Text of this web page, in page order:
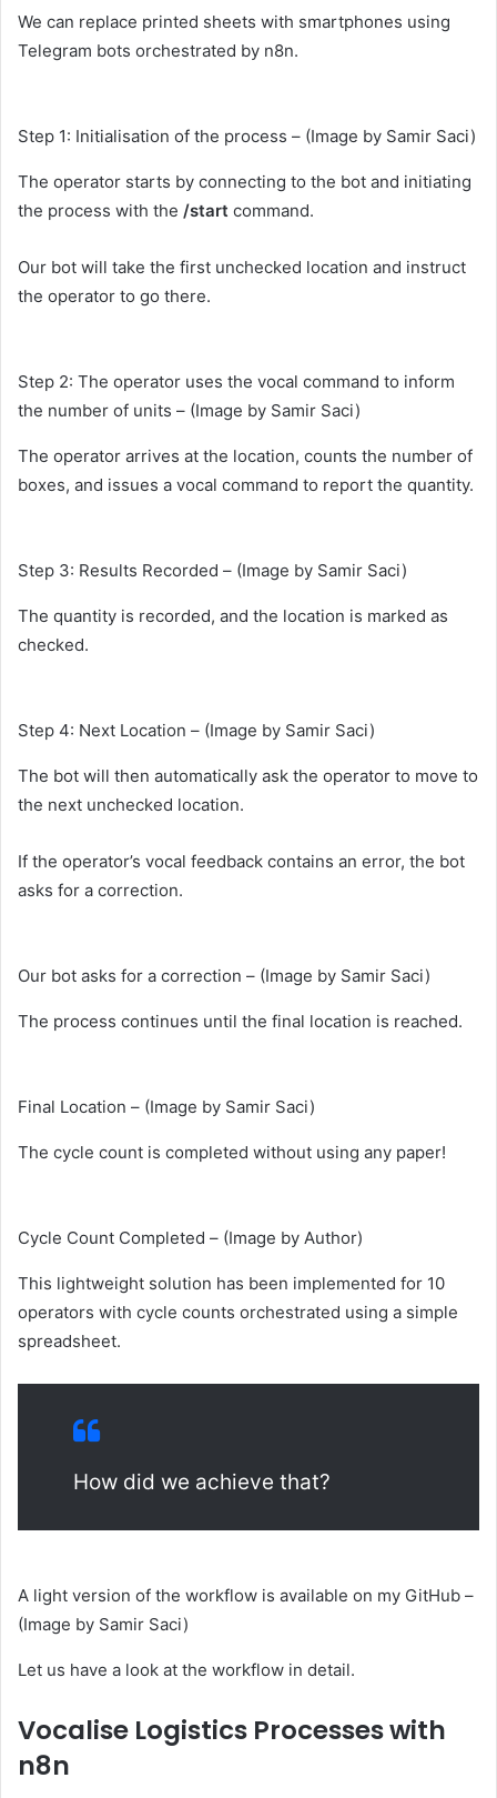
We can replace printed sheets with smartphones using
Telegram bots orchestrated by n8n.
Step 1: Initialisation of the process – (Image by Samir Saci)
The operator starts by connecting to the bot and initiating
the process with the /start command.
Our bot will take the first unchecked location and instruct
the operator to go there.
Step 2: The operator uses the vocal command to inform
the number of units – (Image by Samir Saci)
The operator arrives at the location, counts the number of
boxes, and issues a vocal command to report the quantity.
Step 3: Results Recorded – (Image by Samir Saci)
The quantity is recorded, and the location is marked as
checked.
Step 4: Next Location – (Image by Samir Saci)
The bot will then automatically ask the operator to move to
the next unchecked location.
If the operator’s vocal feedback contains an error, the bot
asks for a correction.
Our bot asks for a correction – (Image by Samir Saci)
The process continues until the final location is reached.
Final Location – (Image by Samir Saci)
The cycle count is completed without using any paper!
Cycle Count Completed – (Image by Author)
This lightweight solution has been implemented for 10
operators with cycle counts orchestrated using a simple
spreadsheet.
How did we achieve that?
A light version of the workflow is available on my GitHub –
(Image by Samir Saci)
Let us have a look at the workflow in detail.
Vocalise Logistics Processes with
n8n